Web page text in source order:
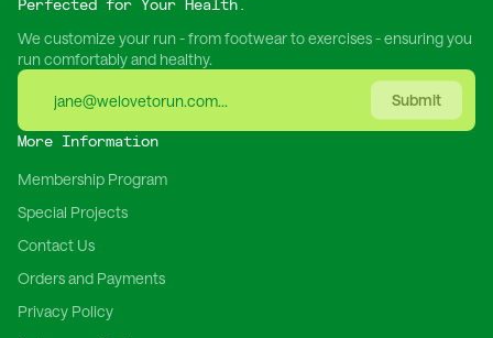
Perfected for Your Health.
We customize your run - from footwear to exercises - ensuring you
run comfortably and healthy.
Submit
More Information
Membership Program
Special Projects
Contact Us
Orders and Payments
Privacy Policy